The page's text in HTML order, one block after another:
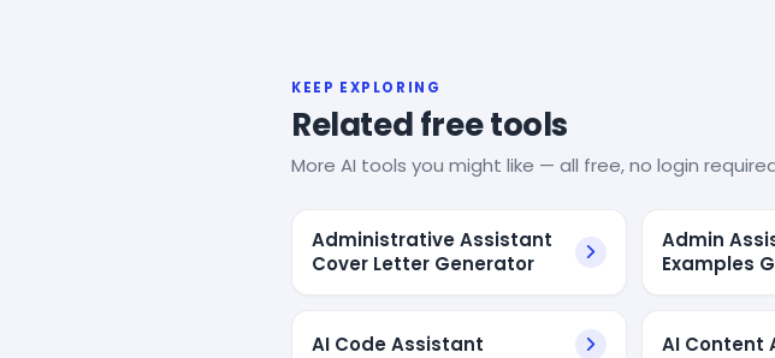
KEEP EXPLORING
Related free tools
More AI tools you might like — all free, no login
Administrative Assistant
Cover Letter Generator
Admin
Examples
AI Code Assistant AI Content